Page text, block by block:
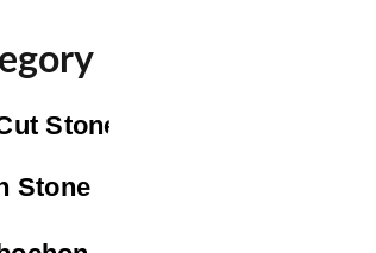
Stone
Stone